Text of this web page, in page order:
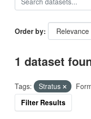
Order by
1 dataset
Tags: Stratus
Filter Results